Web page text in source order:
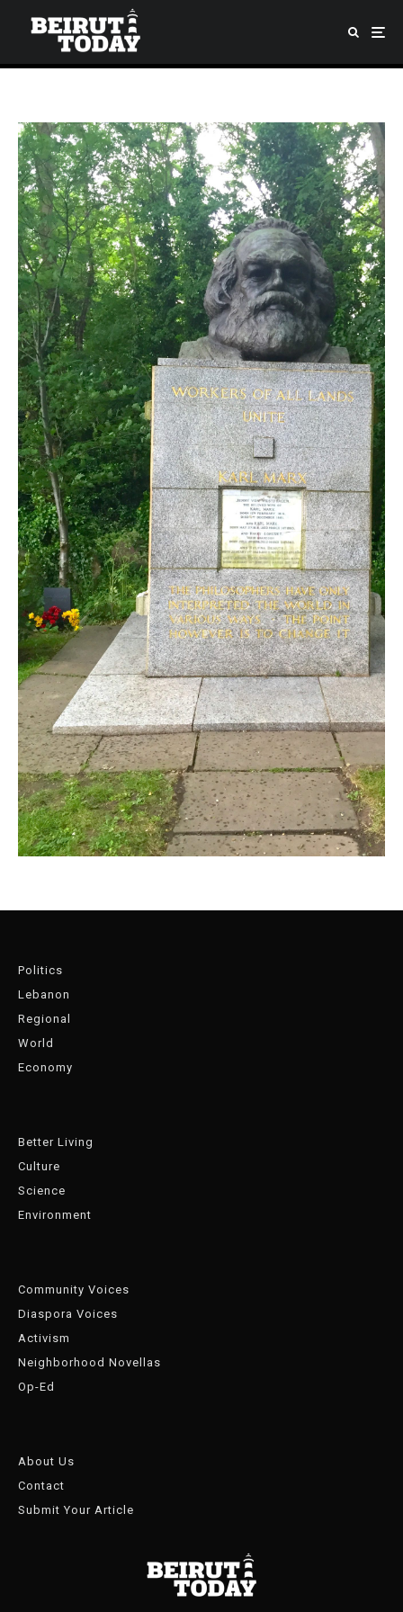
Politics
Lebanon
Regional
World
Economy
Better Living
Culture
Science
Environment
Community Voices
Diaspora Voices
Activism
Neighborhood Novellas
Op-Ed
About Us
Contact
Submit Your Article